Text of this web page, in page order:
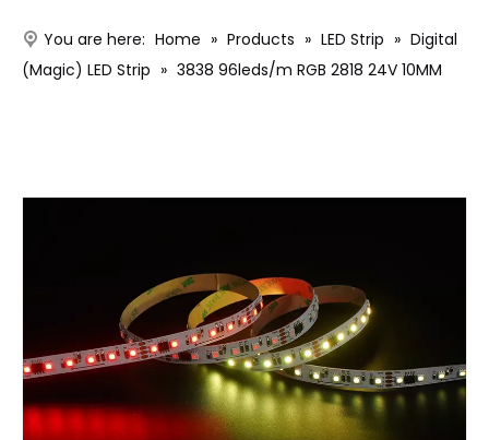
You are here: Home » Products » LED Strip » Digital
(Magic) LED Strip » 3838 96leds/m RGB 2818 24V 10MM